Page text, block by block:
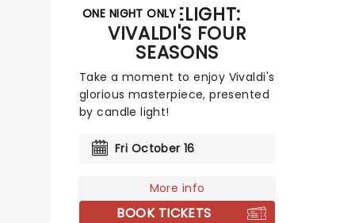
ONE NIGHT ONLY
CANDLELIGHT:
VIVALDI'S FOUR
SEASONS
Take a moment to enjoy Vivaldi's
glorious masterpiece, presented
by candle light!
Fri October 16
More info
BOOK TICKETS